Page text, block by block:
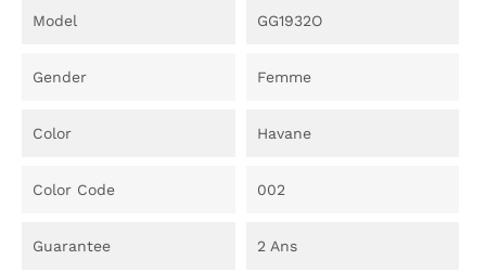
Model GG1932O
Gender Femme
Color Havane
Color Code 002
Guarantee 2 Ans